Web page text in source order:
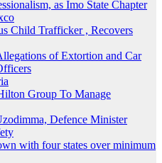
as Imo State Chapter
Child Trafficker , Recovers
of Extortion and Car
Group To Manage
Defence Minister
with four states over minimum